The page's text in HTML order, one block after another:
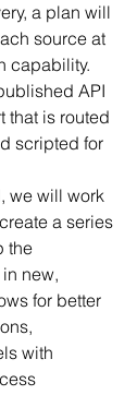
a plan will
source at
capability.
API
that is routed
scripted for
we will work
a series
the
new,
for better
with